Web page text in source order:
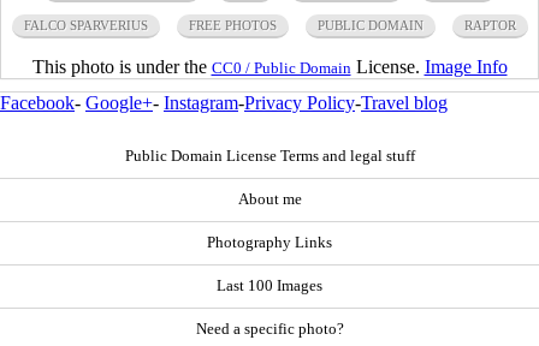
FALCO SPARVERIUS FREE PHOTOS PUBLIC DOMAIN RAPTOR
This photo is under the CC0 / Public Domain License. Image Info
Facebook- Google+- Instagram-Privacy Policy-Travel blog
Public Domain License Terms and legal stuff
About me
Photography Links
Last 100 Images
Need a specific photo?